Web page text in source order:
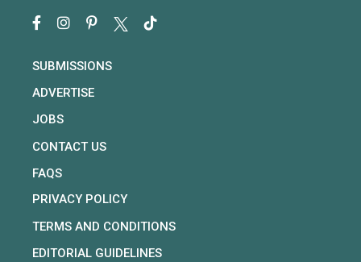
SUBMISSIONS
ADVERTISE
JOBS
CONTACT US
FAQS
PRIVACY POLICY
TERMS AND CONDITIONS
EDITORIAL GUIDELINES